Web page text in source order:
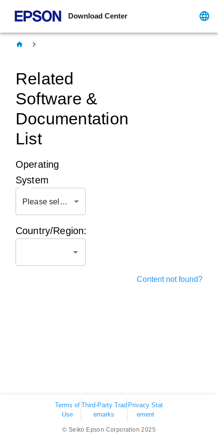
Download Center
Related
Software &
Documentation
List
Operating
System
Please select OS
Country/Region:
Content not found?
Terms of
Use
Third-Party Trad
emarks
Privacy Stat
ement
© Seiko Epson Corporation 2025